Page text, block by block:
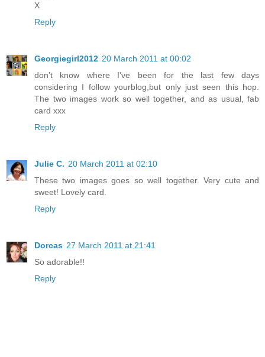
X
Reply
Georgiegirl2012 20 March 2011 at 00:02
don't know where I've been for the last few days
considering I follow yourblog,but only just seen this hop.
The two images work so well together, and as usual, fab
card xxx
Reply
Julie C. 20 March 2011 at 02:10
These two images goes so well together. Very cute and
sweet! Lovely card.
Reply
Dorcas 27 March 2011 at 21:41
So adorable!!
Reply